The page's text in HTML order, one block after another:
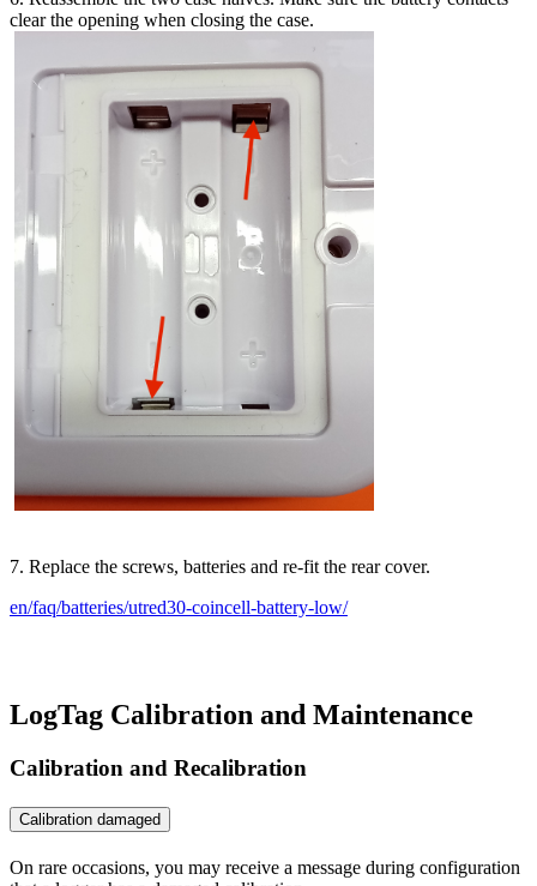
clear the opening when closing the case.
7. Replace the screws, batteries and re-fit the rear cover.
en/faq/batteries/utred30-coincell-battery-low/
LogTag Calibration and Maintenance
Calibration and Recalibration
Calibration damaged
On rare occasions, you may receive a message during configuration